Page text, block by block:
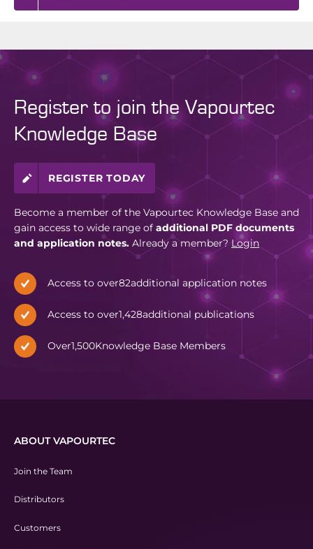
Register to join the Vapourtec
Knowledge Base
REGISTER TODAY
Become a member of the Vapourtec Knowledge Base and
gain access to wide range of additional PDF documents
and application notes. Already a member? Login
Access to over82additional application notes
Access to over1,428additional publications
Over1,500Knowledge Base Members
ABOUT VAPOURTEC
Join the Team
Distributors
Customers